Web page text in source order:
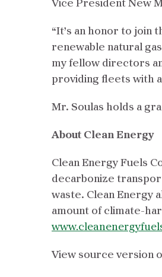
Vice President New
“It’s an honor to join
renewable natural
my fellow directors
providing fleets with
Mr. Soulas holds a
About Clean Energy
Clean Energy Fuels
decarbonize
waste. Clean Energy
amount of climate-
View source version